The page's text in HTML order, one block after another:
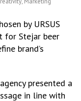
by URSUS
for Stejar beer
brand’s
presented a
in line with